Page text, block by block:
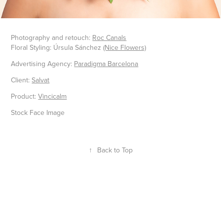
Photography and retouch: Roc Canals
Floral Styling: Úrsula Sánchez(Nice Flowers)
Advertising Agency: Paradigma Barcelona
Client:Salvat
Product:Vincicalm
Stock Face Image
↑ Back to Top